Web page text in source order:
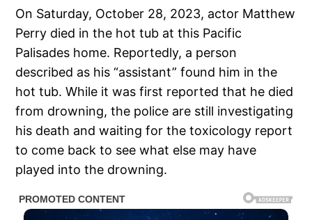
On Saturday, October 28, 2023, actor Matthew
Perry died in the hot tub at this Pacific
Palisades home. Reportedly, a person
described as his “assistant” found him in the
hot tub. While it was first reported that he died
from drowning, the police are still investigating
his death and waiting for the toxicology report
to come back to see what else may have
played into the drowning.